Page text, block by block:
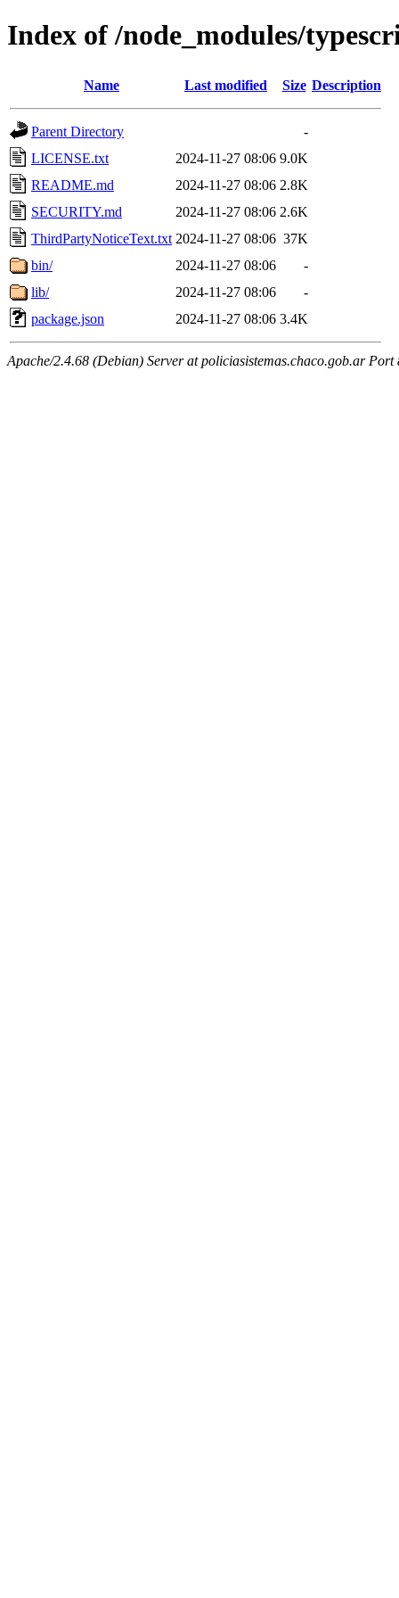
Index of /node_modules/
Name Last modified Size Description
Parent Directory
-
LICENSE.txt
2024-11-27 08:06 9.0K
README.md
2024-11-27 08:06 2.8K
SECURITY.md
2024-11-27 08:06 2.6K
ThirdPartyNoticeText.txt 2024-11-27 08:06 37K
bin/
2024-11-27 08:06
-
lib/
2024-11-27 08:06
-
package.json
2024-11-27 08:06 3.4K
Apache/2.4.68 (Debian) Server at policiasistemas.chaco.gob.ar Port